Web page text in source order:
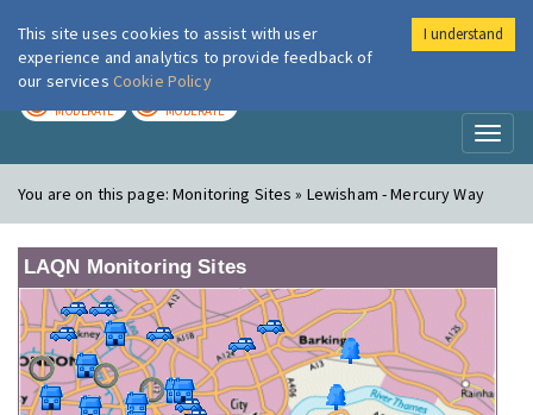
London Air
MODERATE MODERATE
You are on this page:Monitoring Sites » Lewisham - Mercury Way
LAQN Monitoring Sites
This site uses cookies to assist with user
experience and analytics to provide feedback of
our services Cookie Policy
I understand